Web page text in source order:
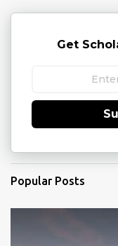
Get
Popular Posts